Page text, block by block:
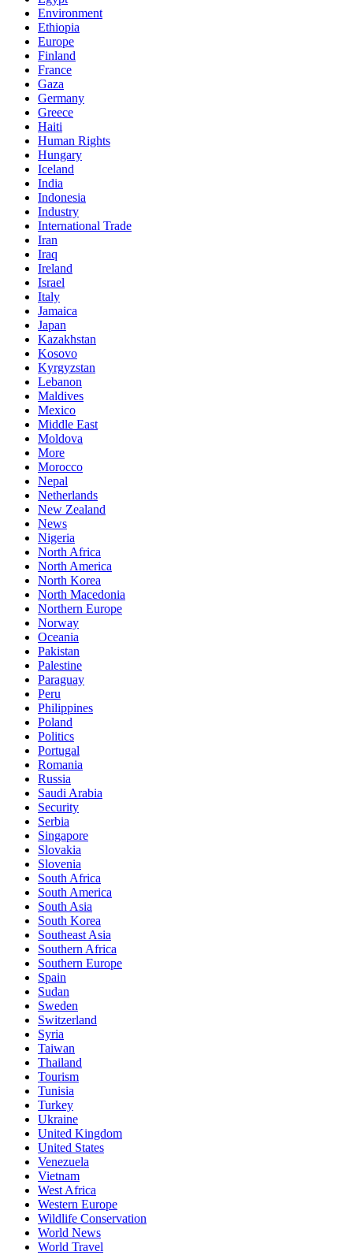
Environment
Ethiopia
Europe
Finland
France
Gaza
Germany
Greece
Haiti
Human Rights
Hungary
Iceland
India
Indonesia
Industry
International Trade
Iran
Iraq
Ireland
Israel
Italy
Jamaica
Japan
Kazakhstan
Kosovo
Kyrgyzstan
Lebanon
Maldives
Mexico
Middle East
Moldova
More
Morocco
Nepal
Netherlands
New Zealand
News
Nigeria
North Africa
North America
North Korea
North Macedonia
Northern Europe
Norway
Oceania
Pakistan
Palestine
Paraguay
Peru
Philippines
Poland
Politics
Portugal
Romania
Russia
Saudi Arabia
Security
Serbia
Singapore
Slovakia
Slovenia
South Africa
South America
South Asia
South Korea
Southeast Asia
Southern Africa
Southern Europe
Spain
Sudan
Sweden
Switzerland
Syria
Taiwan
Thailand
Tourism
Tunisia
Turkey
Ukraine
United Kingdom
United States
Venezuela
Vietnam
West Africa
Western Europe
Wildlife Conservation
World News
World Travel